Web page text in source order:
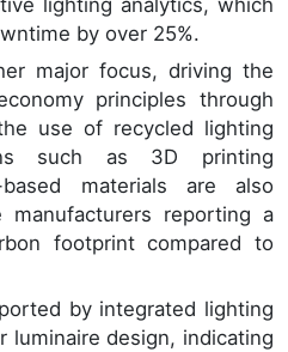
by over 25%.
major focus, driving the
principles through
use of recycled lighting
such as 3D printing
materials are also
manufacturers reporting a
footprint compared to
by integrated lighting
luminaire design, indicating